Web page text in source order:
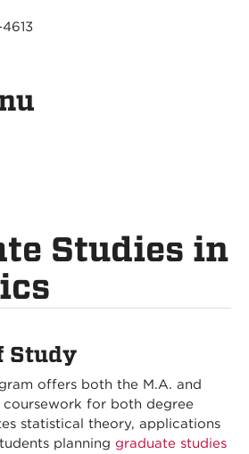
Studies in
Study
offers both the M.A. and
coursework for both degree
statistical theory, applications
planning graduate studies